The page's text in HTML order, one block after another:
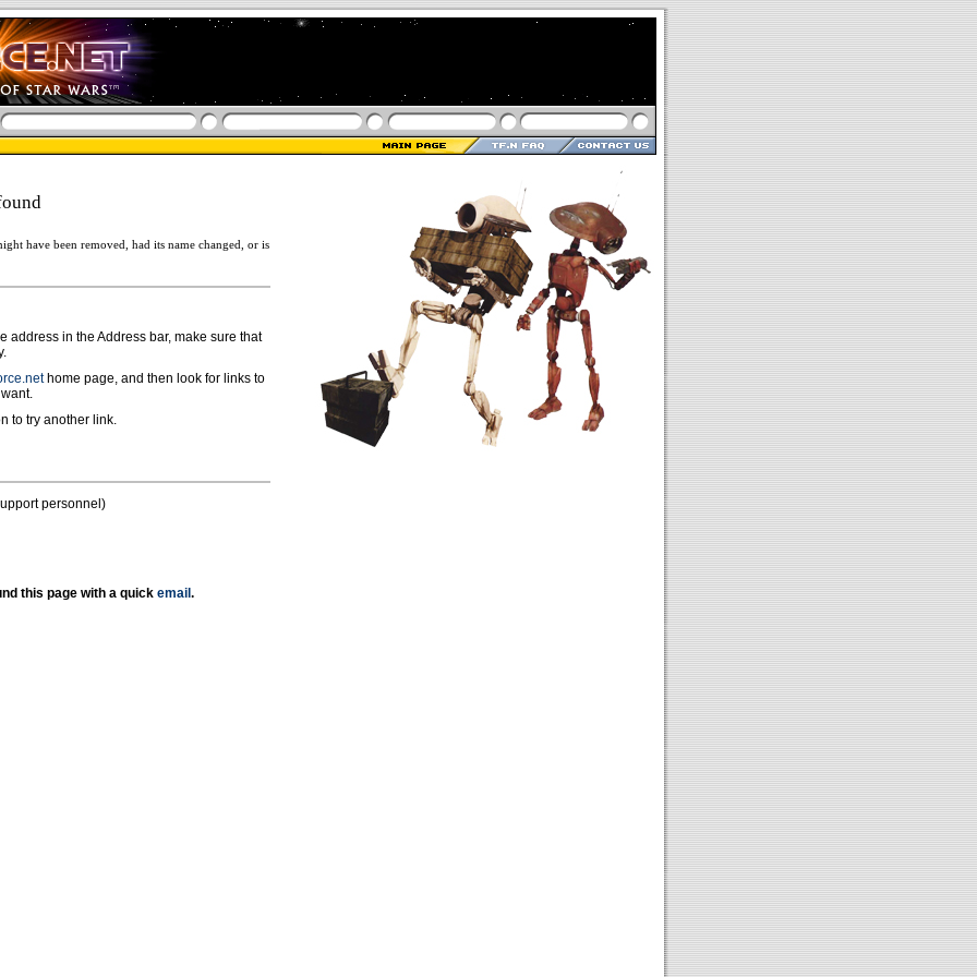
have been removed, had its name changed, or is
address in the Address bar, make sure that
home page, and then look for links to
to try another link.
personnel)
this page with a quick email .